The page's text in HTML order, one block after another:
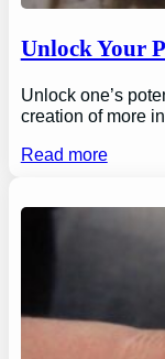
Unlock Your
Unlock one’s
creation of more
Read more